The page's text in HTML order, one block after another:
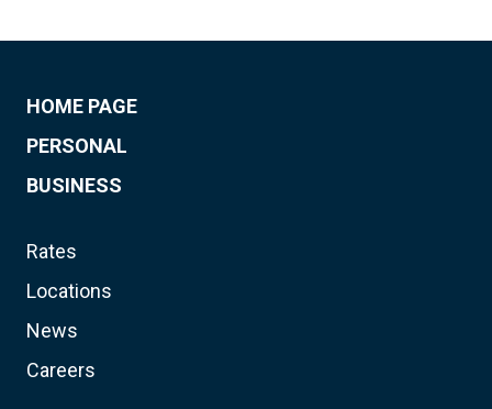
HOME PAGE
PERSONAL
BUSINESS
Rates
Locations
News
Careers